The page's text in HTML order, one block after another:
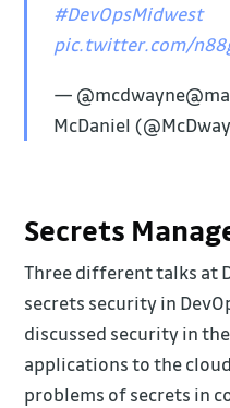
#DevOpsMidwest
pic.twitter.com/
—
McDaniel
Secrets
Three different talks at
secrets security in
discussed security in
applications to the
problems of secrets in